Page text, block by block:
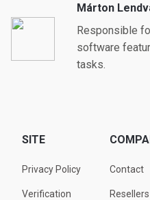
Márton
Responsible
software
tasks.
SITE
Privacy Policy
Verification
Contact
Resellers